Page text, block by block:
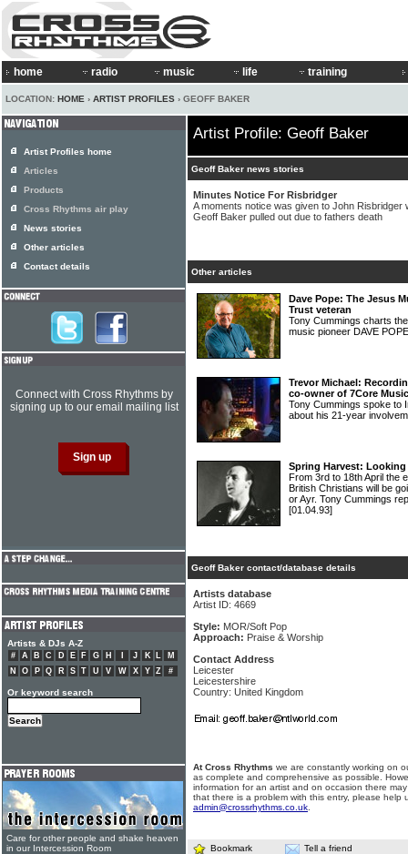
home radio music life training
LOCATION: HOME › ARTIST PROFILES › GEOFF BAKER
Artist Profile: Geoff Baker
Geoff Baker news stories
Minutes Notice For Risbridger
A moments notice was given to John Risbridger
Geoff Baker pulled out due to fathers death
Other articles
Dave Pope: The Jesus
Trust veteran
Tony Cummings charts
music pioneer DAVE
Trevor Michael:
co-owner of 7Core Music
Tony Cummings spoke to
about his 21-year
Spring Harvest:
From 3rd to 18th April the
British Christians will be
or Ayr. Tony Cummings
[01.04.93]
Geoff Baker contact/database details
Artists database
Artist ID: 4669
Style: MOR/Soft Pop
Approach: Praise & Worship
Contact Address
Leicester
Leicestershire
Country: United Kingdom
At Cross Rhythms we are constantly working on
as complete and comprehensive as possible.
information for an artist and on occasion there
that there is a problem with this entry, please help
admin@crossrhythms.co.uk
Bookmark Tell a friend
Artist Profiles home
Articles
Products
Cross Rhythms air play
News stories
Other articles
Contact details
Connect with Cross Rhythms by
signing up to our email mailing list
Artists & DJs A-Z
# A B C D E F G H J K L
M
N
O P Q R S T U V W X Y Z #
Or keyword search
Care for other people and shake heaven
in our Intercession Room